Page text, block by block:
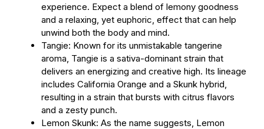
experience. Expect a blend of lemony goodness
and a relaxing, yet euphoric, effect that can help
unwind both the body and mind.
Tangie: Known for its unmistakable tangerine
aroma, Tangie is a sativa-dominant strain that
delivers an energizing and creative high. Its lineage
includes California Orange and a Skunk hybrid,
resulting in a strain that bursts with citrus flavors
and a zesty punch.
Lemon Skunk: As the name suggests, Lemon